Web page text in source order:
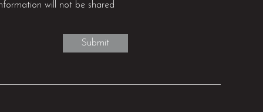
will not be shared